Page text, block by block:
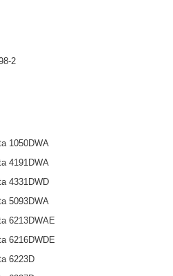
2
1050DWA
4191DWA
4331DWD
5093DWA
6213DWAE
6216DWDE
6223D